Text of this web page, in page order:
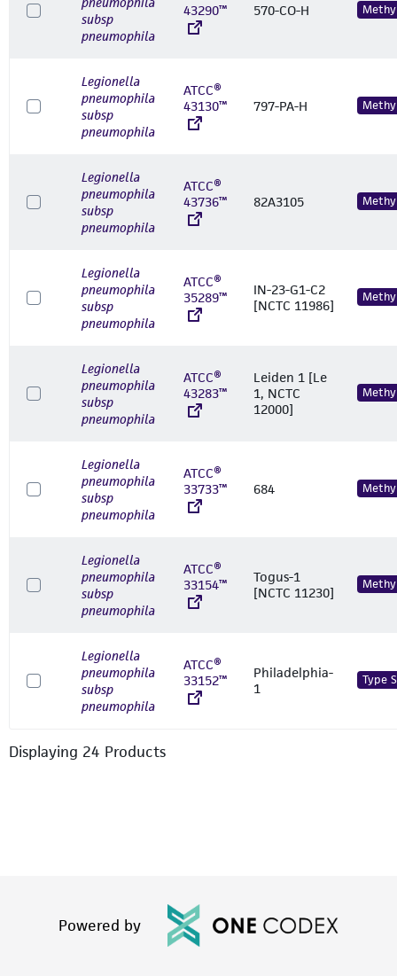
subsp
pneumophila
43290™
570-CO-H
Legionella
pneumophila
subsp
pneumophila
ATCC®
43130™
797-PA-H
Legionella
pneumophila
subsp
pneumophila
ATCC®
43736™
82A3105
Legionella
pneumophila
subsp
pneumophila
ATCC®
35289™
IN-23-G1-C2
[NCTC 11986]
Legionella
pneumophila
subsp
pneumophila
ATCC®
43283™
Leiden 1 [Le
1, NCTC
12000]
Legionella
pneumophila
subsp
pneumophila
ATCC®
33733™
684
Legionella
pneumophila
subsp
pneumophila
ATCC®
33154™
Togus-1
[NCTC 11230]
Legionella
pneumophila
subsp
pneumophila
ATCC®
33152™
Philadelphia-
1
Type
Displaying 24 Products
Powered by